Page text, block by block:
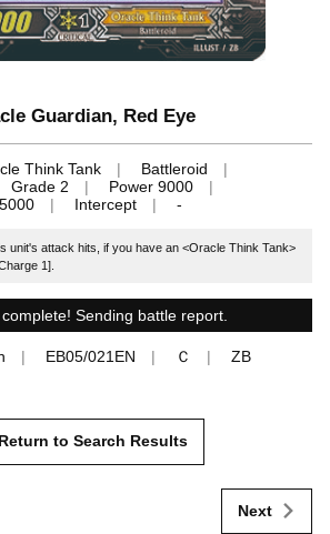
Guardian, Red Eye
Think Tank
Battleroid
Grade 2
Power 9000
Intercept -
unit's attack hits, if you have an <Oracle Think Tank>
1].
Sending battle report.
EB05/021EN Ｃ ZB
Return to Search Results
Next